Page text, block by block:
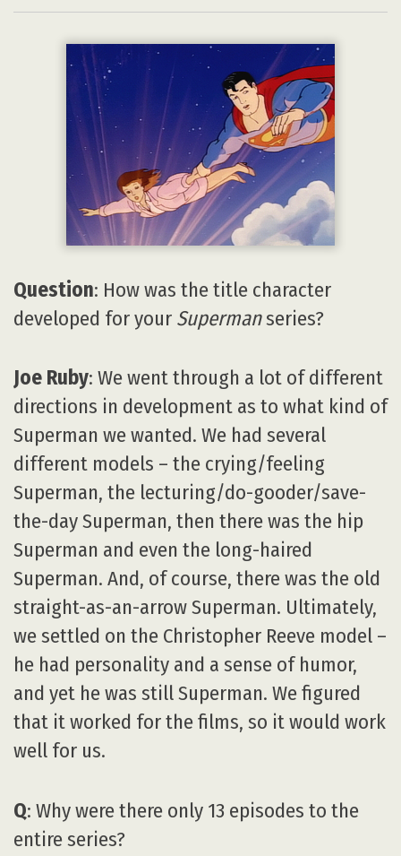
Question: How was the title character
developed for your Supermanseries?
Joe Ruby: We went through a lot of different
directions in development as to what kind of
Superman we wanted. We had several
different models – the crying/feeling
Superman, the lecturing/do-gooder/save-
the-day Superman, then there was the hip
Superman and even the long-haired
Superman. And, of course, there was the old
straight-as-an-arrow Superman. Ultimately,
we settled on the Christopher Reeve model –
he had personality and a sense of humor,
and yet he was still Superman. We figured
that it worked for the films, so it would work
well for us.
Q: Why were there only 13 episodes to the
entire series?